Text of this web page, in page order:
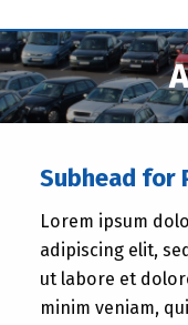
Subhead for
Lorem ipsum
adipiscing elit,
ut labore et
minim veniam,